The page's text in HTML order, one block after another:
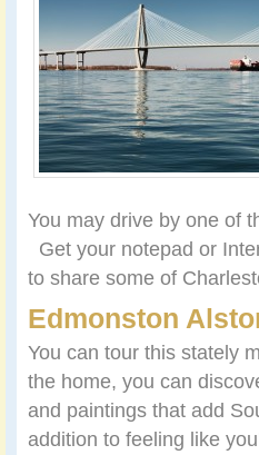
You may drive by one of
Get your notepad or
to share some of
Edmonston
You can tour this stately
the home, you can
and paintings that add
addition to feeling like